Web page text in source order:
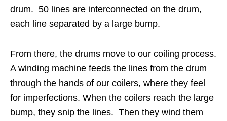
drum. 50 lines are interconnected on the drum,
each line separated by a large bump.
From there, the drums move to our coiling process.
A winding machine feeds the lines from the drum
through the hands of our coilers, where they feel
for imperfections. When the coilers reach the large
bump, they snip the lines. Then they wind them